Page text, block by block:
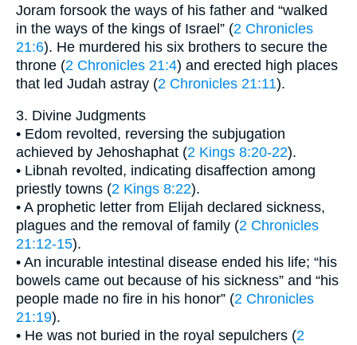
Joram forsook the ways of his father and “walked
in the ways of the kings of Israel” (2 Chronicles
21:6). He murdered his six brothers to secure the
throne (2 Chronicles 21:4) and erected high places
that led Judah astray (2 Chronicles 21:11).
3. Divine Judgments
• Edom revolted, reversing the subjugation
achieved by Jehoshaphat (2 Kings 8:20-22).
• Libnah revolted, indicating disaffection among
priestly towns (2 Kings 8:22).
• A prophetic letter from Elijah declared sickness,
plagues and the removal of family (2 Chronicles
21:12-15).
• An incurable intestinal disease ended his life; “his
bowels came out because of his sickness” and “his
people made no fire in his honor” (2 Chronicles
21:19).
• He was not buried in the royal sepulchers (2